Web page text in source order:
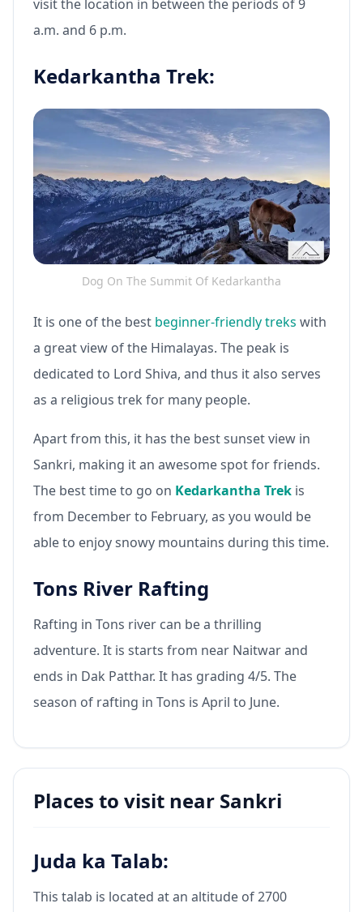
visit the location in between the periods of 9
a.m. and 6 p.m.
Kedarkantha Trek:
Dog On The Summit Of Kedarkantha
It is one of the best beginner-friendly treks with
a great view of the Himalayas. The peak is
dedicated to Lord Shiva, and thus it also serves
as a religious trek for many people.
Apart from this, it has the best sunset view in
Sankri, making it an awesome spot for friends.
The best time to go on Kedarkantha Trek is
from December to February, as you would be
able to enjoy snowy mountains during this time.
Tons River Rafting
Rafting in Tons river can be a thrilling
adventure. It is starts from near Naitwar and
ends in Dak Patthar. It has grading 4/5. The
season of rafting in Tons is April to June.
Places to visit near Sankri
Juda ka Talab:
This talab is located at an altitude of 2700